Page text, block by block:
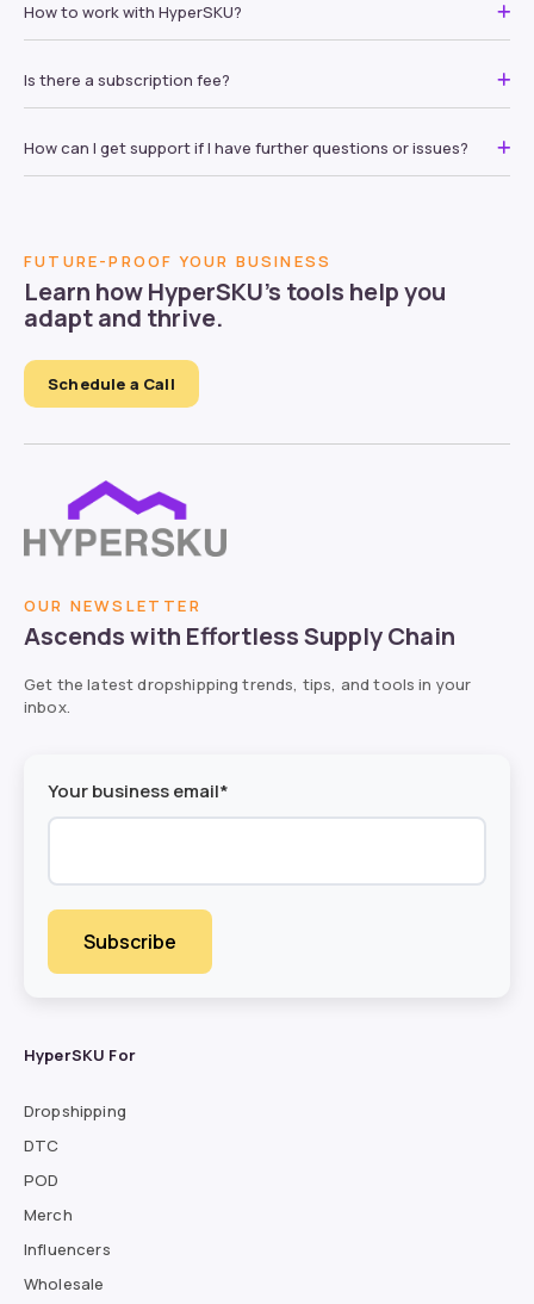
How to work with HyperSKU?
Is there a subscription fee?
How can I get support if I have further questions or issues?
FUTURE-PROOF YOUR BUSINESS
Learn how HyperSKU’s tools help you
adapt and thrive.
Schedule a Call
OUR NEWSLETTER
Ascends with Effortless Supply Chain
Get the latest dropshipping trends, tips, and tools in your
inbox.
Your business email*
HyperSKU For
Dropshipping
DTC
POD
Merch
Influencers
Wholesale